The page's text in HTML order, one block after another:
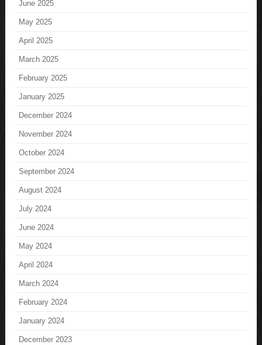
June 2025
May 2025
April 2025
March 2025
February 2025
January 2025
December 2024
November 2024
October 2024
September 2024
August 2024
July 2024
June 2024
May 2024
April 2024
March 2024
February 2024
January 2024
December 2023